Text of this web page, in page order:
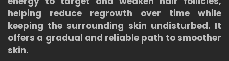
helping reduce regrowth over time while
keeping the surrounding skin undisturbed. It
offers a gradual and reliable path to smoother
skin.